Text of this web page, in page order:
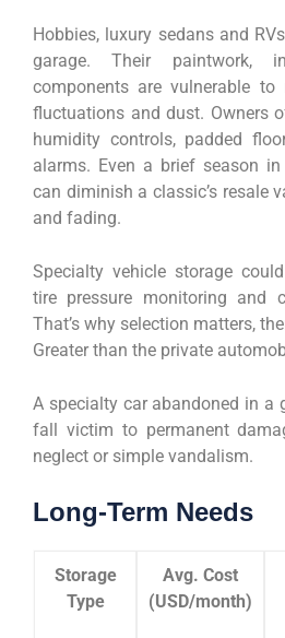
Hobbies, luxury sedans and
garage. Their paintwork,
components are vulnerable to
fluctuations and dust. Owners
humidity controls, padded
alarms. Even a brief season
can diminish a classic’s resale
and fading.
Specialty vehicle storage
tire pressure monitoring and
That’s why selection matters,
Greater than the private
A specialty car abandoned in a
fall victim to permanent
neglect or simple vandalism.
Long-Term Needs
Storage
Type
Avg. Cost
(USD/month)